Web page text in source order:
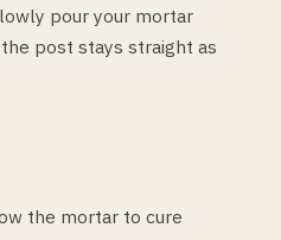
pour your mortar
post stays straight as
the mortar to cure